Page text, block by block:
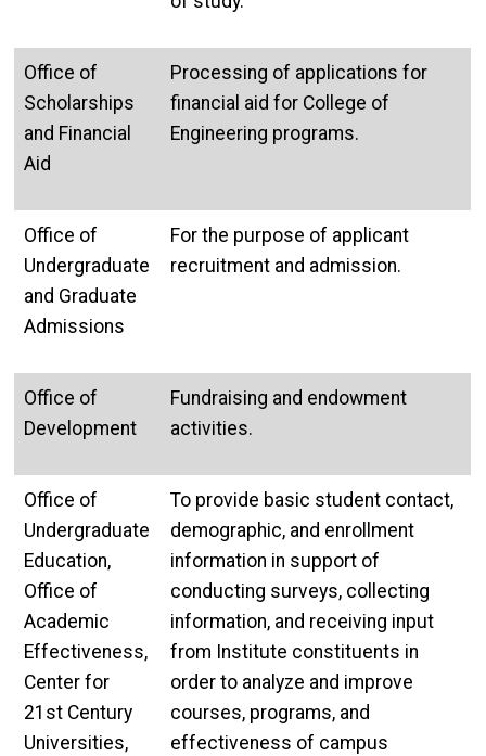
Office of
Scholarships
and Financial
Aid
Processing of applications for
financial aid for College of
Engineering programs.
Office of
Undergraduate
and Graduate
Admissions
For the purpose of applicant
recruitment and admission.
Office of
Development
Fundraising and endowment
activities.
Office of
Undergraduate
Education,
Office of
Academic
Effectiveness,
Center for
21st Century
Universities,
To provide basic student contact,
demographic, and enrollment
information in support of
conducting surveys, collecting
information, and receiving input
from Institute constituents in
order to analyze and improve
courses, programs, and
effectiveness of campus